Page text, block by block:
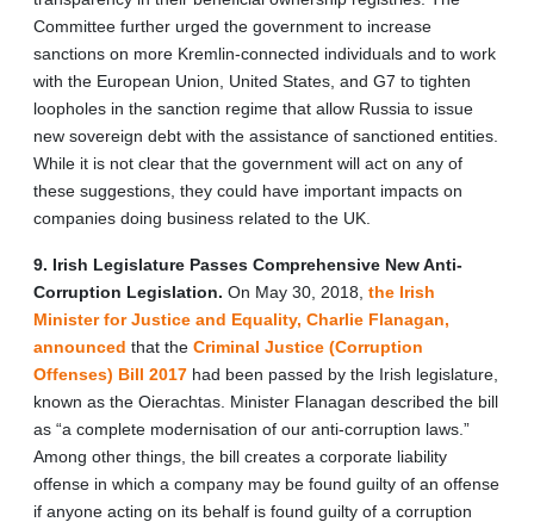
Committee further urged the government to increase
sanctions on more Kremlin-connected individuals and to work
with the European Union, United States, and G7 to tighten
loopholes in the sanction regime that allow Russia to issue
new sovereign debt with the assistance of sanctioned entities.
While it is not clear that the government will act on any of
these suggestions, they could have important impacts on
companies doing business related to the UK.
9. Irish Legislature Passes Comprehensive New Anti-
Corruption Legislation. On May 30, 2018, the Irish
Minister for Justice and Equality, Charlie Flanagan,
announced that the Criminal Justice (Corruption
Offenses) Bill 2017 had been passed by the Irish legislature,
known as the Oierachtas. Minister Flanagan described the bill
as “a complete modernisation of our anti-corruption laws.”
Among other things, the bill creates a corporate liability
offense in which a company may be found guilty of an offense
if anyone acting on its behalf is found guilty of a corruption